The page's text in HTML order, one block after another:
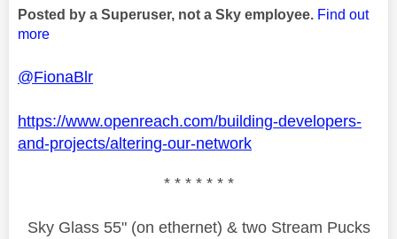
Posted by a Superuser, not a Sky employee. Find out
more
@FionaBlr
https://www.openreach.com/building-developers-
and-projects/altering-our-network
* * * * * * *
Sky Glass 55" (on ethernet) & two Stream Pucks